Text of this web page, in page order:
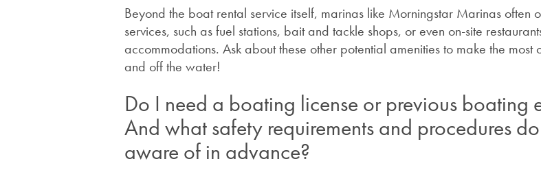
Beyond the boat rental service itself, marinas like Morningstar Marinas often
services, such as fuel stations, bait and tackle shops, or even on-site
accommodations. Ask about these other potential amenities to make the most
and off the water!
Do I need a boating license or previous boating
And what safety requirements and procedures
aware of in advance?